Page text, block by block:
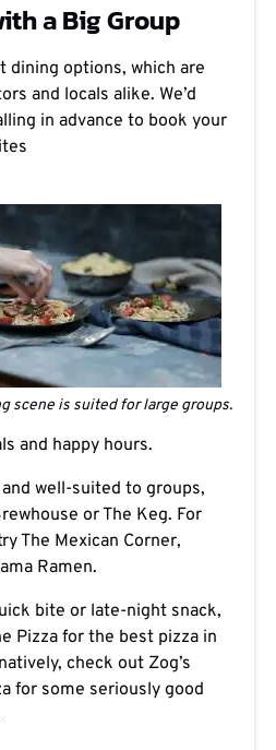
a Big Group
dining options, which are
and locals alike. We’d
in advance to book your
scene is suited for large groups.
and happy hours.
well-suited to groups,
or The Keg. For
The Mexican Corner,
Ramen.
bite or late-night snack,
Pizza for the best pizza in
check out Zog’s
for some seriously good